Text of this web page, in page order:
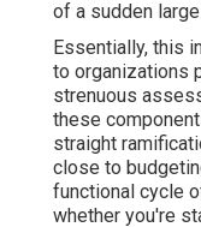
of a sudden
Essentially, this
to organizations
strenuous
these
straight
close to
functional cycle
whether you're